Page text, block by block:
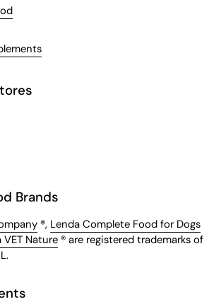
Brands
®, Lenda Complete Food for Dogs
VET Nature ® are registered trademarks of